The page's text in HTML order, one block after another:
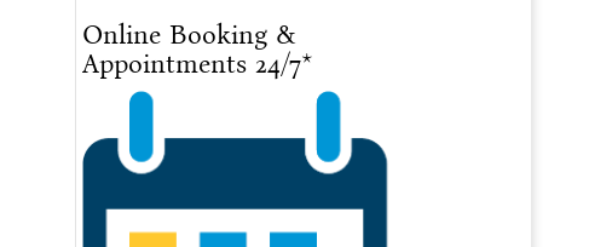
Online Booking &
Appointments 24/7*